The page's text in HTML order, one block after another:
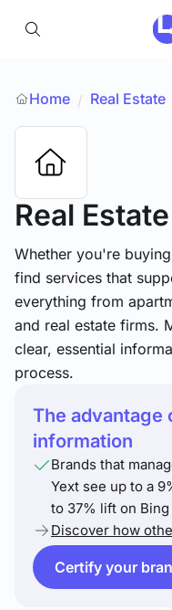
Home / Real Estate
Real Estate
Whether you're
find services that
everything from
and real estate firms.
clear, essential
process.
The advantage
information
Brands that
Yext see up to a
to 37% lift on Bing
Discover how
Certify your